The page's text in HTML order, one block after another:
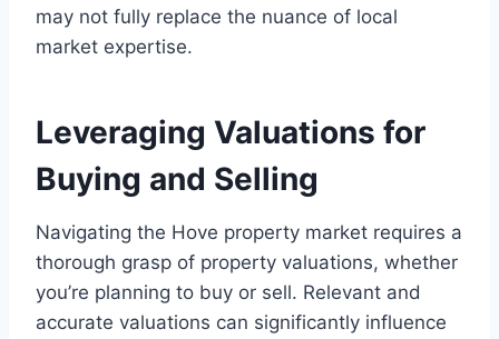
may not fully replace the nuance of local
market expertise.
Leveraging Valuations for
Buying and Selling
Navigating the Hove property market requires a
thorough grasp of property valuations, whether
you’re planning to buy or sell. Relevant and
accurate valuations can significantly influence